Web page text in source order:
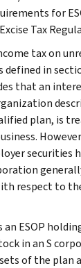
for
Tax
tax on
in
that an
plan, is
securities
respect to
an ESOP
in an S
of the